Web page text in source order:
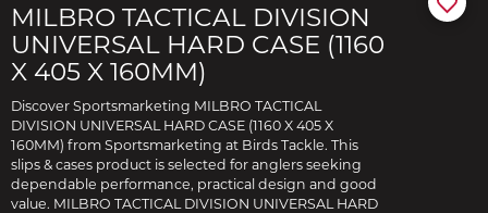
MILBRO TACTICAL DIVISION
UNIVERSAL HARD CASE (1160
X 405 X 160MM)
Discover Sportsmarketing MILBRO TACTICAL
DIVISION UNIVERSAL HARD CASE (1160 X 405 X
160MM) from Sportsmarketing at Birds Tackle. This
slips & cases product is selected for anglers seeking
dependable performance, practical design and good
value. MILBRO TACTICAL DIVISION UNIVERSAL HARD